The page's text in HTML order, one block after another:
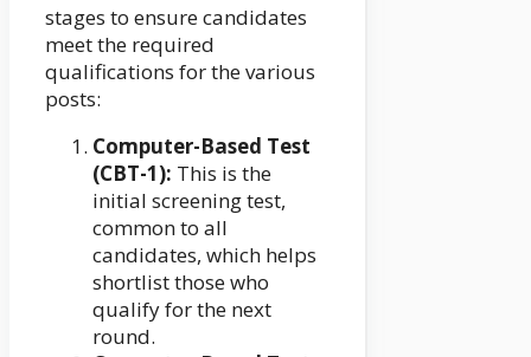
stages to ensure candidates
meet the required
qualifications for the various
posts:
Computer-Based Test
(CBT-1): This is the
initial screening test,
common to all
candidates, which helps
shortlist those who
qualify for the next
round.